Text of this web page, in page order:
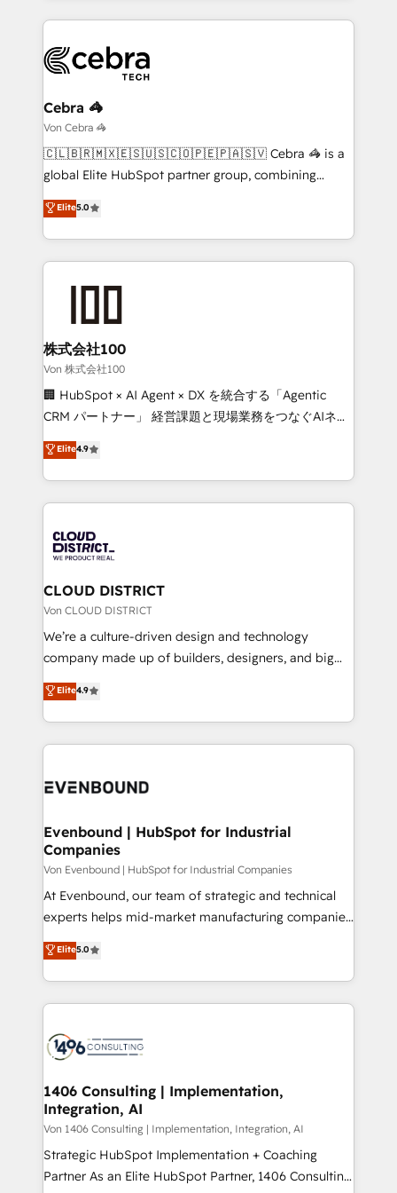
organization. We’re a unique blend of deep HubSpot
operational know-how. We know that no two
businesses are alike, so we don’t do cookie-cutter
solutions. Instead, we dive in to understand your
needs, goals, and challenges to deliver solutions that
fit like a glove. We’re committed to being both
highly effective and fun to work with. We believe in
relationships. Your success is our success, and we’re
all in this together! From startup to enterprise, we’ll
what matters most: growing your business and
wowing your customers. Let’s make HubSpot work
smarter for you!
Cebra 🦓
Von Cebra 🦓
🇨🇱🇧🇷🇲🇽🇪🇸🇺🇸🇨🇴🇵🇪🇵🇦🇸🇻 Cebra 🦓 is a
global Elite HubSpot partner group, combining
technology, marketing and media expertise across
Latin America and Southern Europe, with teams
across 9 countries. Born in Chile, we combine local
insight with international reach to help businesses
solutions that integrate CRM, AI automation, inbound
and loop marketing, content, and digital creativity.
Our multicultural team works in Spanish, Portuguese,
and English to design scalable strategies that drive
measurable growth. 🌎 Highlights: • 10+ years as a
Migration Excellence. • Top 3 Partner of the Year
LATAM 2022, 2023, 2024, 2025. • Partner of the Year
with HubSpot? Let Cebra’s experts help you grow
faster, smarter, and with impact.
Elite5.0
株式会社100
Von 株式会社100
🏢 HubSpot × AI Agent × DX を統合する「Agentic
CRM パートナー」 経営課題と現場業務をつなぐAIネイ
ティブ・エージェンシーとして、HubSpot Eliteの実装
力で顧客フロント業務を再設計します。 💡 100inc は何
をする会社か？ HubSpotを共通基盤に、AIエージェン
トを組み込んだ顧客フロント業務（マーケティング・営
ィブ・エージェンシーです。事業部・グループ会社・部
門が分立する組織で、データと業務プロセスのサイロ化
を、CRMを軸とした全社共通基盤に再構築します。意
思決定者・PMO・現場担当者に並走します。 1️⃣
HubSpot導入・活用支援 顧客データの一元化から、
GTMの見える化・自動化まで。全Hub統合運用、デー
2️⃣ AIエージェント組織構築 営業・マーケティング業務
の一部をAIが自律実行する組織への移行を設計・実装。
DX × AI推進のPMO伴走支援 複数部門をまたぐDX×AI変
の統合・浸透・変革管理を実行します。 ▸ CMS戦略設
計・構築：リード獲得・CVR・SEOを前提にした情報設
提供。 ▸ 既存CRM・MAからの移行支援：Salesforce・
Marketo・Pardot等からの移行、カスタム設計、履歴
データ移行と活用設計まで。 ▸ AEO対応：ChatGPT・
か？ ✓ HubSpot Eliteパートナー認定 ✓ HubSpotアワ
ード受賞・HUGリーダー ✓ ISO27001:2022 /
ISO9001:2015 取得 ✓ 400社以上の導入実績 ✓
状整理の壁打ちなど、構想段階からお気軽にお問い合わ
せください。
Elite4.9
CLOUD DISTRICT
Von CLOUD DISTRICT
We’re a culture-driven design and technology
company made up of builders, designers, and big
thinkers. We blend strategy, design, and
development—always fueled by curiosity—to turn
ideas, opportunities, and challenges into meaningful
experiences. To us, technology is more than just
and—most importantly—simple. That’s why we lean
products and strategies that actually make a
difference.
Elite4.9
Evenbound | HubSpot for Industrial
Companies
Von Evenbound | HubSpot for Industrial Companies
At Evenbound, our team of strategic and technical
experts helps mid-market manufacturing companies
achieve real growth. We specialize in delivering
tailored solutions that drive results by leveraging
HubSpot’s platform and data to fuel success.
Technical Solutions: - HubSpot Technical Consulting -
Onboarding - Data Migration & Integrations -
Revenue Operations - Inbound Marketing -
Outbound Marketing - HubSpot CMS Website
Design & Development We empower our clients to
reach their full potential by providing transparent,
relationship-driven support. With over 300 HubSpot
Elite5.0
1406 Consulting | Implementation,
Integration, AI
Von 1406 Consulting | Implementation, Integration, AI
Strategic HubSpot Implementation + Coaching
Partner As an Elite HubSpot Partner, 1406 Consulting